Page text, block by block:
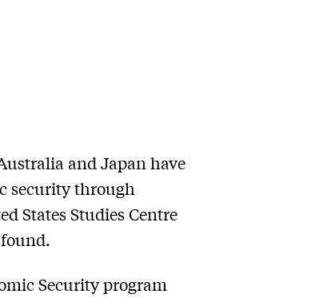
and Japan have
security through
States Studies Centre
Security program